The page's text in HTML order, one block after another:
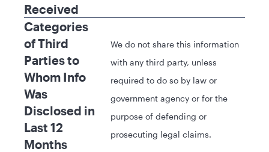
Received
Categories
of Third
Parties to
Whom Info
Was
Disclosed in
Last 12
Months
We do not share this information
with any third party, unless
required to do so by law or
government agency or for the
purpose of defending or
prosecuting legal claims.